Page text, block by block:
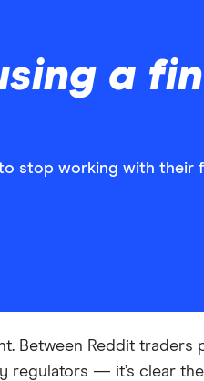
a
stop working with their
Between Reddit traders
regulators — it’s clear